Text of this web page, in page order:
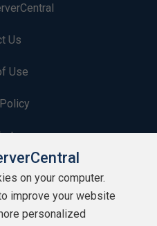
Us
Use
on your computer.
improve your website
personalized